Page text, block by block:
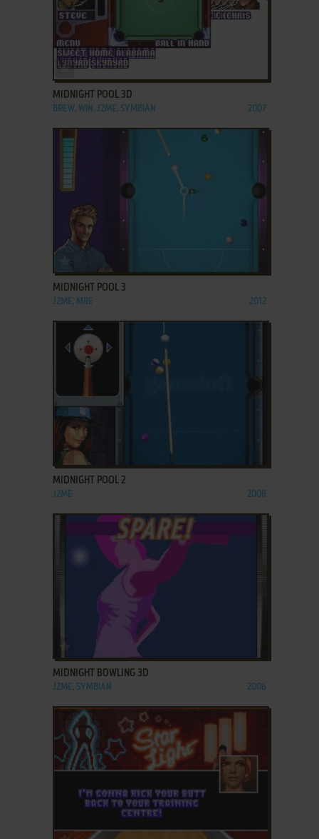
ADD TO FAVORITES
MIDNIGHT POOL 3D
BREW, WIN, J2ME, SYMBIAN 2007
MIDNIGHT POOL 3
J2ME, MRE 2012
ADD TO FAVORITES
MIDNIGHT POOL 2
J2ME 2008
ADD TO FAVORITES
MIDNIGHT BOWLING 3D
J2ME, SYMBIAN 2006
ADD TO FAVORITES